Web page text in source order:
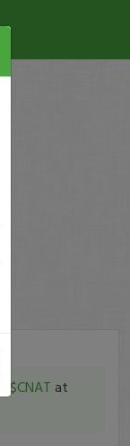
$CNAT at